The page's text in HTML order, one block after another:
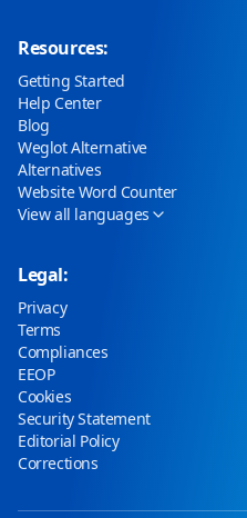
Resources:
Getting Started
Help Center
Blog
Weglot Alternative
Alternatives
Website Word Counter
View all languages
Legal:
Privacy
Terms
Compliances
EEOP
Cookies
Security Statement
Editorial Policy
Corrections